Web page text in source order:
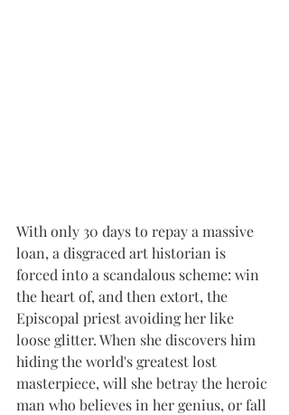
With only 30 days to repay a massive
loan, a disgraced art historian is
forced into a scandalous scheme: win
the heart of, and then extort, the
Episcopal priest avoiding her like
loose glitter. When she discovers him
hiding the world's greatest lost
masterpiece, will she betray the heroic
man who believes in her genius, or fall